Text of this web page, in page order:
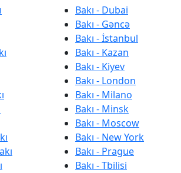
Bakı - Dubai
Bakı - Gəncə
Bakı - İstanbul
Bakı - Kazan
Bakı - Kiyev
Bakı - London
Bakı - Milano
Bakı - Minsk
Bakı - Moscow
Bakı - New York
Bakı - Prague
Bakı - Tbilisi